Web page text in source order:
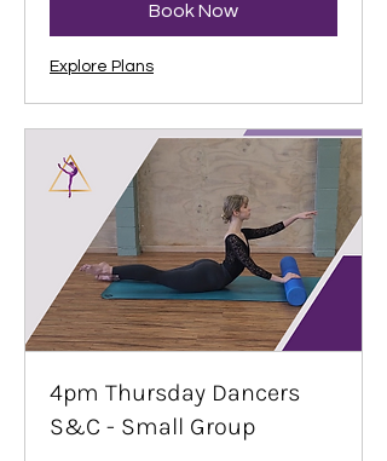
Book Now
Explore Plans
4pm Thursday Dancers
S&C - Small Group